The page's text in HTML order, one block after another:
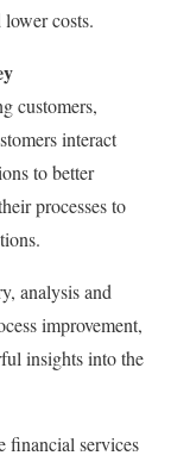
costs.
customers,
interact
to better
processes to
analysis and
improvement,
insights into the
financial services